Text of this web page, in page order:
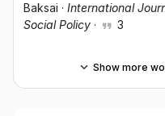
Baksai · International
Social Policy · 3
Show more